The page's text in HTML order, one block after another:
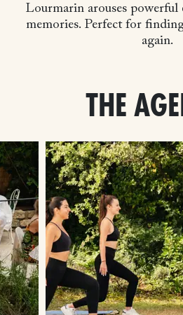
Lourmarin arouses powerful
memories. Perfect for
again.
THE